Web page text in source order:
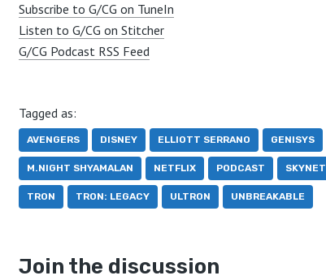
Subscribe to G/CG on TuneIn
Listen to G/CG on Stitcher
G/CG Podcast RSS Feed
Tagged as:
AVENGERS DISNEY ELLIOTT SERRANO GENISYS
M.NIGHT SHYAMALAN NETFLIX PODCAST SKYNET
TRON TRON: LEGACY ULTRON UNBREAKABLE
Join the discussion